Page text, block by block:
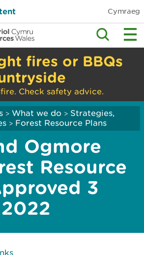
Cymraeg
fires or BBQs
Check safety advice.
> What we do > Strategies,
> Forest Resource Plans
Ogmore
Resource
3